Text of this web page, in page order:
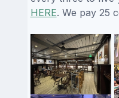
HERE. We pay 25